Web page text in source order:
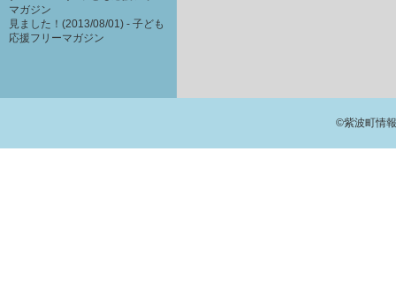
マガジン
見ました！(2013/08/01) - 子ども
応援フリーマガジン
©紫波町情